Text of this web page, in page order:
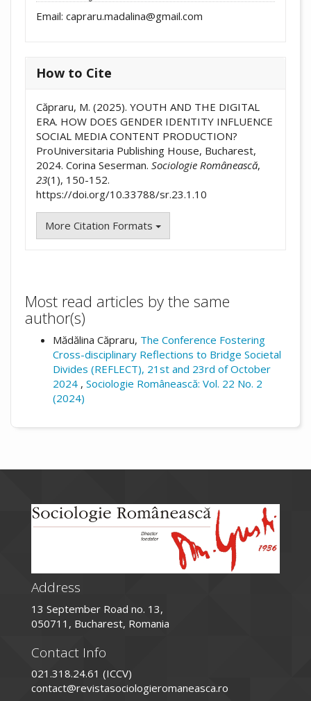
Email: capraru.madalina@gmail.com
How to Cite
Căpraru, M. (2025). YOUTH AND THE DIGITAL
ERA. HOW DOES GENDER IDENTITY INFLUENCE
SOCIAL MEDIA CONTENT PRODUCTION?
ProUniversitaria Publishing House, Bucharest,
2024. Corina Seserman. Sociologie Românească,
23(1), 150-152.
https://doi.org/10.33788/sr.23.1.10
More Citation Formats
Most read articles by the same
author(s)
Mădălina Căpraru, The Conference Fostering
Cross-disciplinary Reflections to Bridge Societal
Divides (REFLECT), 21st and 23rd of October
2024 , Sociologie Românească: Vol. 22 No. 2
(2024)
Address
13 September Road no. 13,
050711, Bucharest, Romania
Contact Info
021.318.24.61 (ICCV)
contact@revistasociologieromaneasca.ro